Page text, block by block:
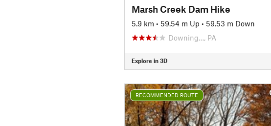
Marsh Creek Dam Hike
5.9 km • 59.54 m Up • 59.53 m Down
Downing…, PA
Explore in 3D
RECOMMENDED ROUTE